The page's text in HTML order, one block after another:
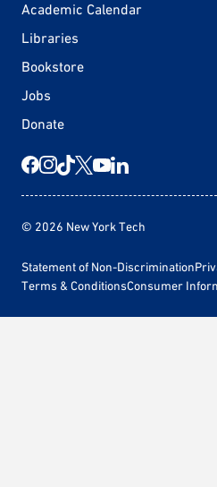
Academic Calendar
Libraries
Bookstore
Jobs
Donate
© 2026 New York Tech
Statement of Non-Discrimination
Terms & ConditionsConsumer